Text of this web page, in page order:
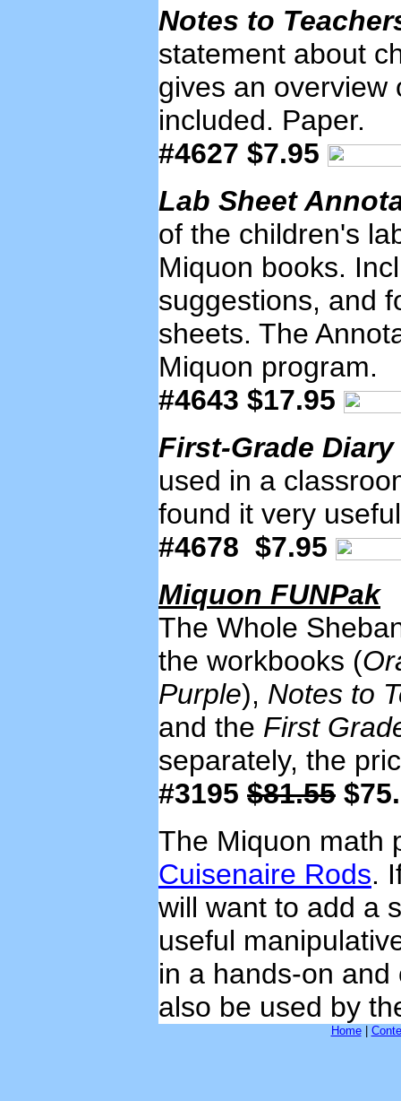
Notes to
statement about
gives an overview
included. Paper.
#4627 $7.95
Lab Sheet
of the children's
Miquon books.
suggestions, and
sheets. The
Miquon program.
#4643 $17.95
First-Grade Diary
used in a
found it very
#4678 $7.95
Miquon FUNPak
The Whole
the workbooks (
Purple), Notes to
and the First
separately, the
#3195 $81.55
The Miquon math
Cuisenaire Rods.
will want to add a
useful
in a hands-on
also be used by
Home|